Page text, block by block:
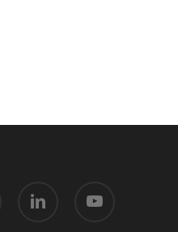
linkedin